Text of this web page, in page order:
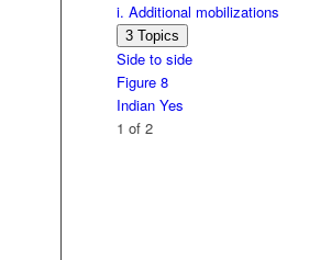
i. Additional mobilizations
Expand
i.
Additional
mobilizations
3 Topics
Side to side
Figure 8
Indian Yes
1 of 2